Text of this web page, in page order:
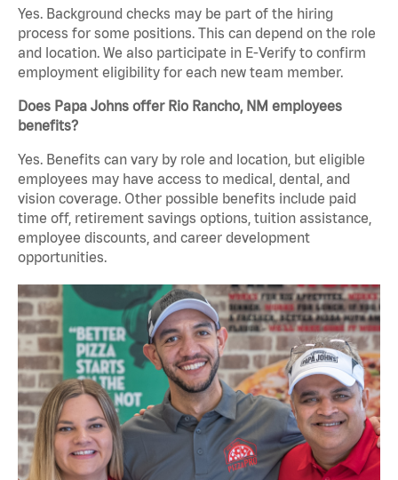
Yes. Background checks may be part of the hiring
process for some positions. This can depend on the role
and location. We also participate in E-Verify to confirm
employment eligibility for each new team member.
Does Papa Johns offer Rio Rancho, NM employees
benefits?
Yes. Benefits can vary by role and location, but eligible
employees may have access to medical, dental, and
vision coverage. Other possible benefits include paid
time off, retirement savings options, tuition assistance,
employee discounts, and career development
opportunities.